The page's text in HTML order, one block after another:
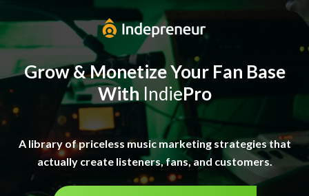
Grow & Monetize Your Fan Base
With IndiePro
A library of priceless music marketing strategies that
actually create listeners, fans, and customers.